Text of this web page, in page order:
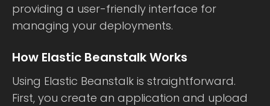
providing a user-friendly interface for
managing your deployments.
How Elastic Beanstalk Works
Using Elastic Beanstalk is straightforward.
First, you create an application and upload